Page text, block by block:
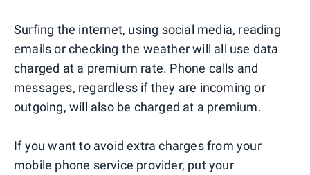
Surfing the internet, using social media, reading
emails or checking the weather will all use data
charged at a premium rate. Phone calls and
messages, regardless if they are incoming or
outgoing, will also be charged at a premium.
If you want to avoid extra charges from your
mobile phone service provider, put your